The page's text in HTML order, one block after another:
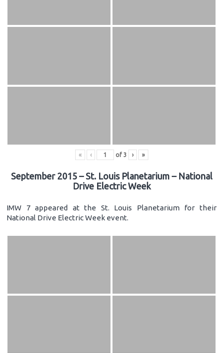
« ‹ of 3 › »
September 2015 – St. Louis Planetarium – National
Drive Electric Week
IMW 7 appeared at the St. Louis Planetarium for their
National Drive Electric Week event.